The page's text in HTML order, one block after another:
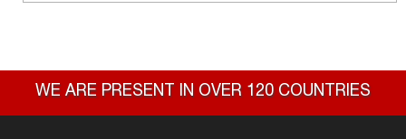
WE ARE PRESENT IN OVER 120 COUNTRIES